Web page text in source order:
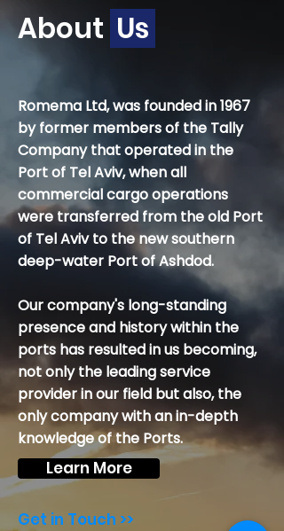
About Us
Romema Ltd, was founded in 1967
by former members of the Tally
Company that operated in the
Port of Tel Aviv, when all
commercial cargo operations
were transferred from the old Port
of Tel Aviv to the new southern
deep-water Port of Ashdod.
Our company's long-standing
presence and history within the
ports has resulted in us becoming,
not only the leading service
provider in our field but also, the
only company with an in-depth
knowledge of the Ports.
Learn More
Get in Touch >>